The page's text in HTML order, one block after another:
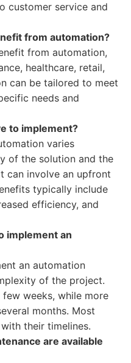
customer service and
from automation?
from automation,
healthcare, retail,
can be tailored to meet
needs and
to implement?
varies
of the solution and the
can involve an upfront
typically include
efficiency, and
implement an
an automation
of the project.
weeks, while more
months. Most
their timelines.
are available